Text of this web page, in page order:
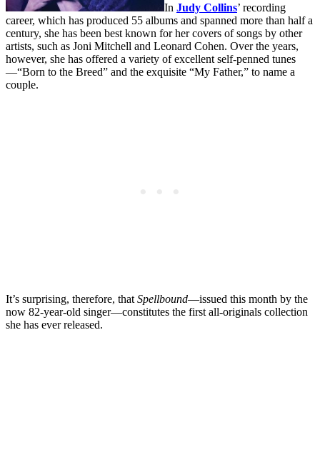
In Judy Collins’ recording
career, which has produced 55 albums and spanned more than half a
century, she has been best known for her covers of songs by other
artists, such as Joni Mitchell and Leonard Cohen. Over the years,
however, she has offered a variety of excellent self-penned tunes
—“Born to the Breed” and the exquisite “My Father,” to name a
couple.
It’s surprising, therefore, that Spellbound—issued this month by the
now 82-year-old singer—constitutes the first all-originals collection
she has ever released.